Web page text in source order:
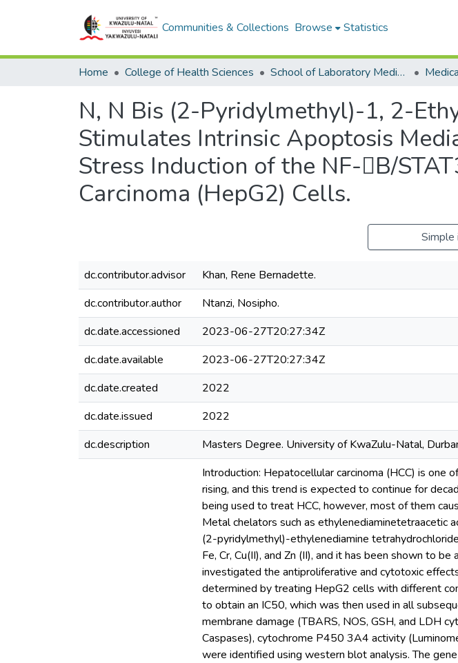
Communities & Collections Browse Statistics
Home College of Health Sciences School of Laboratory Medicine & Medical Sciences
N, N Bis (2-Pyridylmethyl)-1, 2-
Stimulates Intrinsic Apoptosis
Stress Induction of the NF-B/
Carcinoma (HepG2) Cells.
Simple
dc.contributor.advisor
Khan, Rene Bernadette.
dc.contributor.author
Ntanzi, Nosipho.
dc.date.accessioned
2023-06-27T20:27:34Z
dc.date.available
2023-06-27T20:27:34Z
dc.date.created
2022
dc.date.issued
2022
dc.description
Masters Degree. University of KwaZulu-Natal,
Introduction: Hepatocellular carcinoma (HCC) is
rising, and this trend is expected to continue for
being used to treat HCC, however, most of them
Metal chelators such as ethylenediaminetetraacetic
(2-pyridylmethyl)-ethylenediamine
Fe, Cr, Cu(II), and Zn (II), and it has been shown to
investigated the antiproliferative and cytotoxic
determined by treating HepG2 cells with different
to obtain an IC50, which was then used in all
membrane damage (TBARS, NOS, GSH, and LDH
Caspases), cytochrome P450 3A4 activity
were identified using western blot analysis. The